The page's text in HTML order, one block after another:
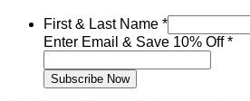
First & Last Name *
10%
Enter
Enter Email & Save 10% Off*
Subscribe Now